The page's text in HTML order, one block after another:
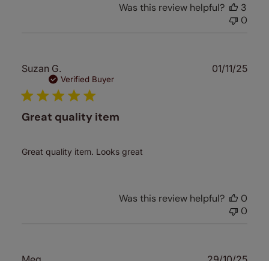
Was this review helpful?
3
0
Suzan G.
Verified Buyer
Great quality item
Great quality item. Looks great
01/11/25
Was this review helpful?
0
0